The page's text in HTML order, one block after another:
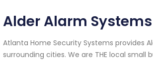
Alder Alarm
Atlanta Home Security Systems provides
surrounding cities. We are THE local